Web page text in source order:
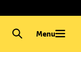
Menu